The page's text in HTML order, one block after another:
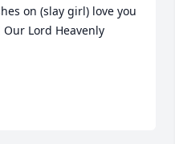
on (slay girl) love you
Lord Heavenly